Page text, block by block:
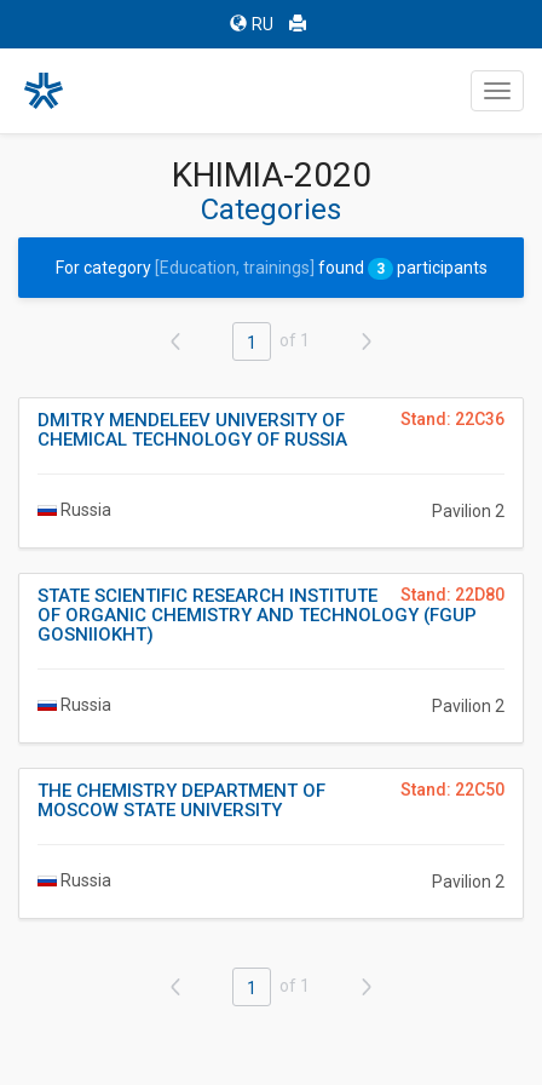
RU
KHIMIA-2020
Categories
For category [Education, trainings] found 3 participants
1 of 1
Stand: 22C36
DMITRY MENDELEEV UNIVERSITY OF
CHEMICAL TECHNOLOGY OF RUSSIA
Russia Pavilion 2
Stand: 22D80
STATE SCIENTIFIC RESEARCH INSTITUTE
OF ORGANIC CHEMISTRY AND TECHNOLOGY (FGUP
GOSNIIOKHT)
Russia Pavilion 2
Stand: 22C50
THE CHEMISTRY DEPARTMENT OF
MOSCOW STATE UNIVERSITY
Russia Pavilion 2
1 of 1